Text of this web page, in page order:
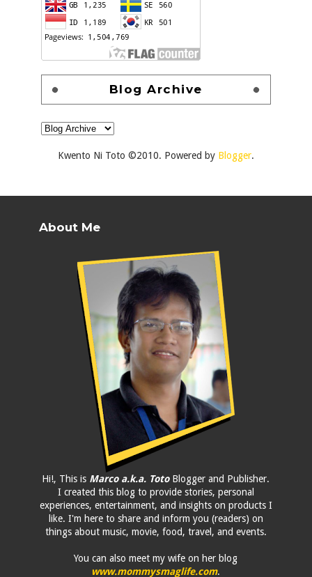
Blog Archive
Kwento Ni Toto ©2010. Powered by Blogger.
About Me
Hi!, This is Marco a.k.a. TotoBlogger and Publisher.
I created this blog to provide stories, personal
experiences, entertainment, and insights on products I
like. I'm here to share and inform you (readers) on
things about music, movie, food, travel, and events.
You can also meet my wife on her blog
www.mommysmaglife.com.